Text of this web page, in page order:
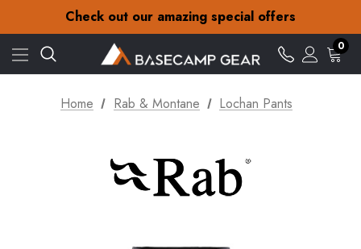
Check out our amazing special offers
Free Delivery on orders over £15
Check out our amazing special offers
0
Home Rab & Montane Lochan Pants